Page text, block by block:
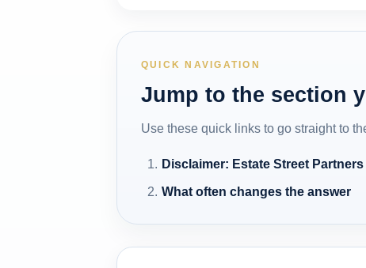
QUICK NAVIGATION
Jump to the section
Use these quick links to go straight to
Disclaimer: Estate Street Partners
What often changes the answer